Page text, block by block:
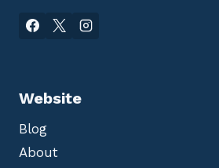
Website
Blog
About